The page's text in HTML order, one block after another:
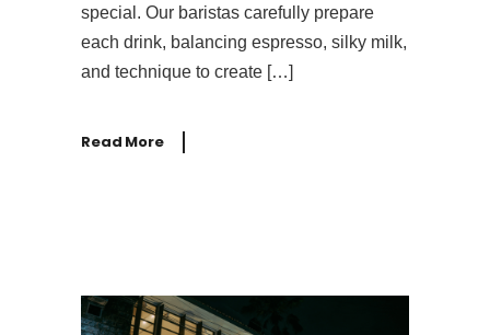
special. Our baristas carefully prepare
each drink, balancing espresso, silky milk,
and technique to create […]
Read More